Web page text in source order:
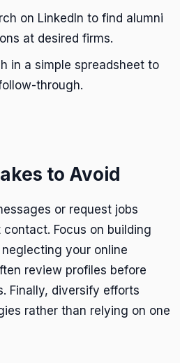
on LinkedIn to find alumni
at desired firms.
in a simple spreadsheet to
through.
to Avoid
or request jobs
Focus on building
your online
review profiles before
Finally, diversify efforts
rather than relying on one